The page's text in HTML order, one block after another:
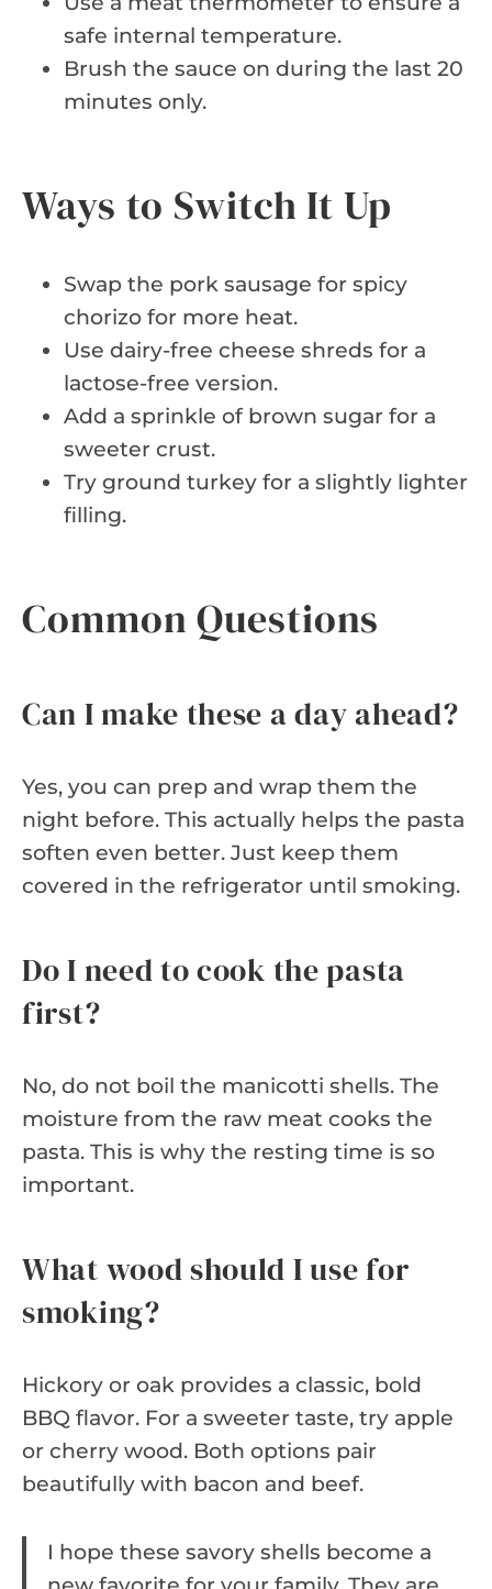
safe internal temperature.
Brush the sauce on during the last 20
minutes only.
Ways to Switch It Up
Swap the pork sausage for spicy
chorizo for more heat.
Use dairy-free cheese shreds for a
lactose-free version.
Add a sprinkle of brown sugar for a
sweeter crust.
Try ground turkey for a slightly lighter
filling.
Common Questions
Can I make these a day ahead?
Yes, you can prep and wrap them the
night before. This actually helps the pasta
soften even better. Just keep them
covered in the refrigerator until smoking.
Do I need to cook the pasta
first?
No, do not boil the manicotti shells. The
moisture from the raw meat cooks the
pasta. This is why the resting time is so
important.
What wood should I use for
smoking?
Hickory or oak provides a classic, bold
BBQ flavor. For a sweeter taste, try apple
or cherry wood. Both options pair
beautifully with bacon and beef.
I hope these savory shells become a